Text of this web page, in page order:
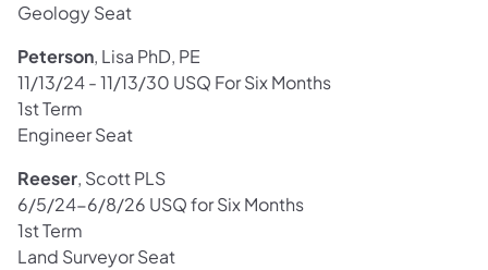
Geology Seat
Peterson, Lisa PhD, PE
11/13/24 - 11/13/30 USQ For Six Months
1st Term
Engineer Seat
Reeser, Scott PLS
6/5/24-6/8/26 USQ for Six Months
1st Term
Land Surveyor Seat